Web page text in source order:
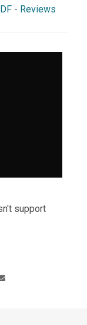
- Reviews
support